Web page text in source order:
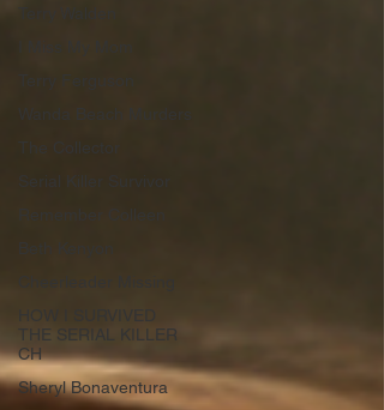
THE SERIAL KILLER
CH
Sheryl Bonaventura